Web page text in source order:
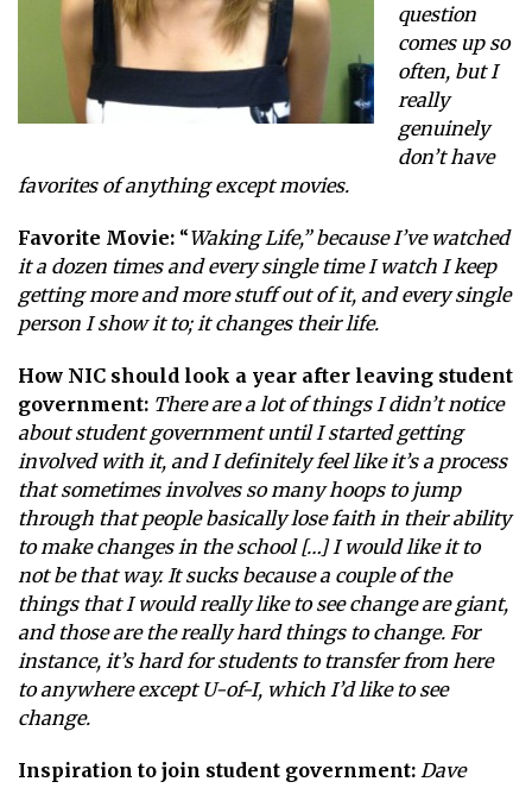
question
comes up so
often, but I
really
genuinely
don’t have
favorites of anything except movies.
Favorite Movie: “Waking Life,” because I’ve watched
it a dozen times and every single time I watch I keep
getting more and more stuff out of it, and every single
person I show it to; it changes their life.
How NIC should look a year after leaving student
government: There are a lot of things I didn’t notice
about student government until I started getting
involved with it, and I definitely feel like it’s a process
that sometimes involves so many hoops to jump
through that people basically lose faith in their ability
to make changes in the school […] I would like it to
not be that way. It sucks because a couple of the
things that I would really like to see change are giant,
and those are the really hard things to change. For
instance, it’s hard for students to transfer from here
to anywhere except U-of-I, which I’d like to see
change.
Inspiration to join student government: Dave